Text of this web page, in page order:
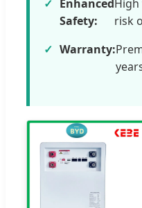
Enhanced
Safety:
risk
Warranty: